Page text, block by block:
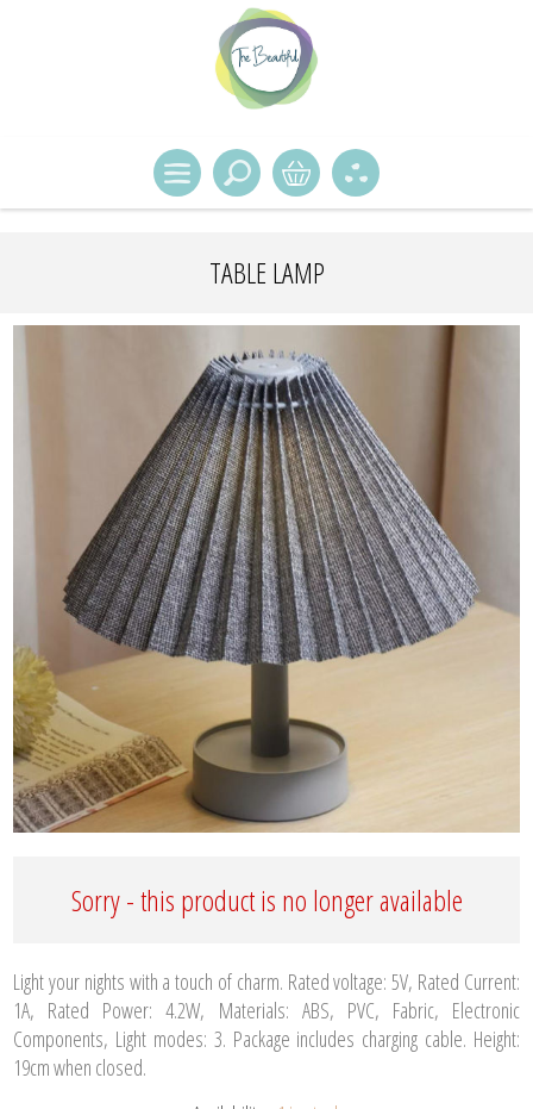
TABLE LAMP
Sorry - this product is no longer available
Light your nights with a touch of charm. Rated voltage: 5V, Rated Current:
1A, Rated Power: 4.2W, Materials: ABS, PVC, Fabric, Electronic
Components, Light modes: 3. Package includes charging cable. Height:
19cm when closed.